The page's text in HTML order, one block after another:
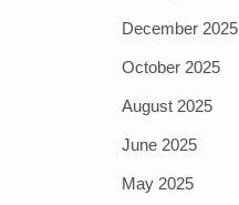
December 2025
October 2025
August 2025
June 2025
May 2025